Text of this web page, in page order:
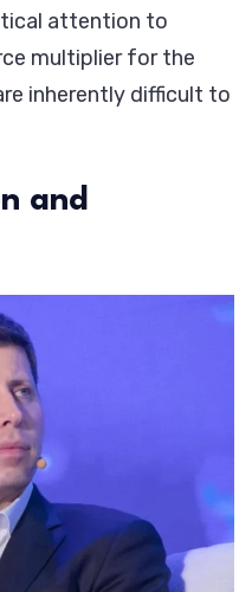
attention to
multiplier for the
inherently difficult to
and